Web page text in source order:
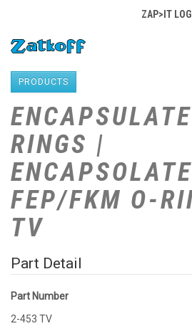
ZAP>IT
PRODUCTS
RINGS |
FEP/FKM O-
TV
Part Detail
Part Number
2-453 TV